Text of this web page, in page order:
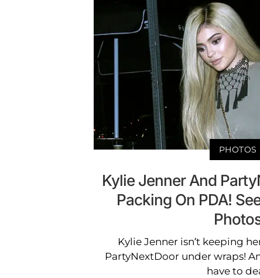
PHOTOS
Kylie Jenner And
Packing On PDA!
Kylie Jenner isn’t keeping
PartyNextDoor under wraps!
have to